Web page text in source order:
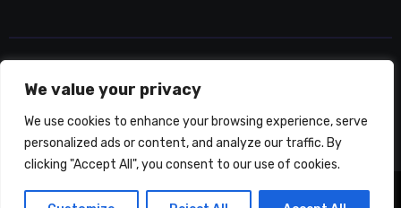
We value your privacy
We use cookies to enhance your browsing experience, serve
personalized ads or content, and analyze our traffic. By
clicking "Accept All", you consent to our use of cookies.
UMNIY.COM
Copyright © All rights reserved